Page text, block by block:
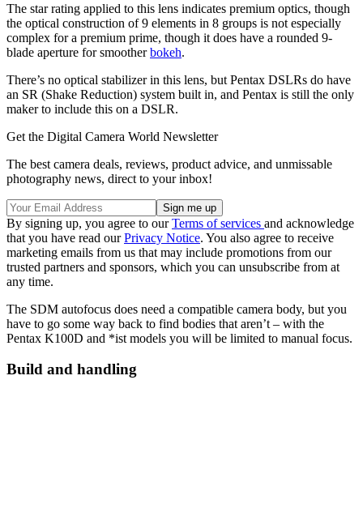
The star rating applied to this lens indicates premium optics, though
the optical construction of 9 elements in 8 groups is not especially
complex for a premium prime, though it does have a rounded 9-
blade aperture for smootherbokeh.
There’s no optical stabilizer in this lens, but Pentax DSLRs do have
an SR (Shake Reduction) system built in, and Pentax is still the only
maker to include this on a DSLR.
Get the Digital Camera World Newsletter
The best camera deals, reviews, product advice, and unmissable
photography news, direct to your inbox!
By signing up, you agree to ourTerms of services and acknowledge
that you have read ourPrivacy Notice. You also agree to receive
marketing emails from us that may include promotions from our
trusted partners and sponsors, which you can unsubscribe from at
any time.
The SDM autofocus does need a compatible camera body, but you
have to go some way back to find bodies that aren’t – with the
Pentax K100D and *ist models you will be limited to manual focus.
Build and handling